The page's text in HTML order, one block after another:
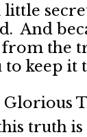
And
the
to keep it
truth